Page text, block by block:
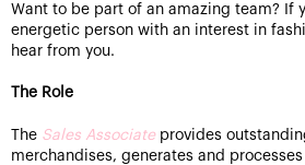
Want to be part of an amazing team? If
energetic person with an interest in
hear from you.
The Role
The Sales Associate provides
merchandises, generates and